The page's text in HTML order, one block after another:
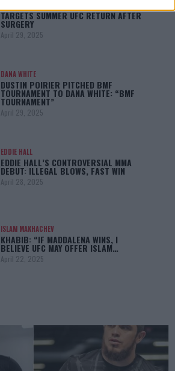
EXCLUSIVE: JACK HERMANSSON
TARGETS SUMMER UFC RETURN AFTER
SURGERY
April 29, 2025
DANA WHITE
DUSTIN POIRIER PITCHED BMF
TOURNAMENT TO DANA WHITE: “BMF
TOURNAMENT”
April 29, 2025
EDDIE HALL
EDDIE HALL’S CONTROVERSIAL MMA
DEBUT: ILLEGAL BLOWS, FAST WIN
April 28, 2025
ISLAM MAKHACHEV
KHABIB: “IF MADDALENA WINS, I
BELIEVE UFC MAY OFFER ISLAM…
April 22, 2025